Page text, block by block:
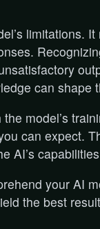
limitations.
can shape
model’s
can expect.
AI’s
your AI
the best